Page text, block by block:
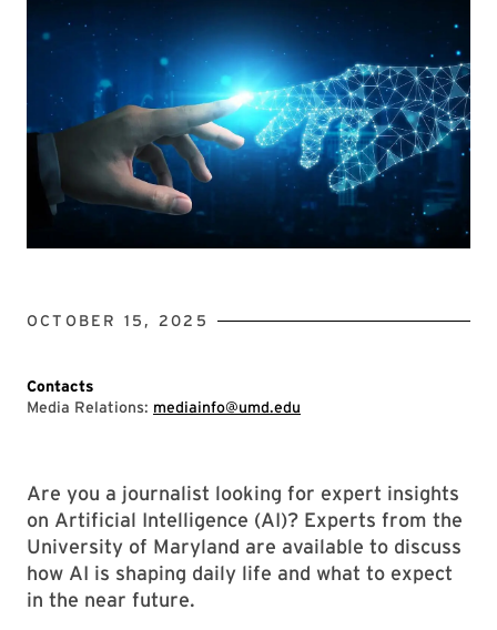
OCTOBER 15, 2025
Contacts
Media Relations: mediainfo@umd.edu
Are you a journalist looking for expert insights
on Artificial Intelligence (AI)? Experts from the
University of Maryland are available to discuss
how AI is shaping daily life and what to expect
in the near future.